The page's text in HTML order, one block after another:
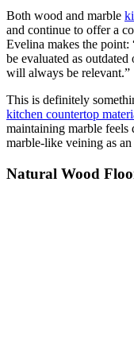
Both wood and marble
and continue to offer a
Evelina makes the point:
be evaluated as
will always be relevant.”
This is definitely
kitchen countertop
maintaining marble feels
marble-like veining as
Natural Wood